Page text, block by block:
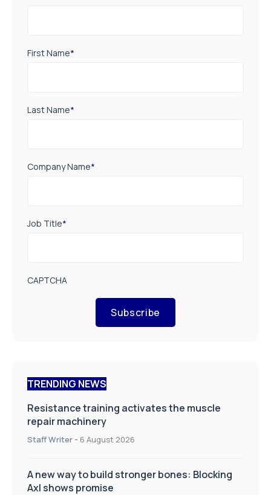
First Name*
Last Name*
Company Name*
Job Title*
CAPTCHA
Subscribe
TRENDING NEWS
Resistance training activates the muscle
repair machinery
Staff Writer - 6 August 2026
A new way to build stronger bones: Blocking
Axl shows promise